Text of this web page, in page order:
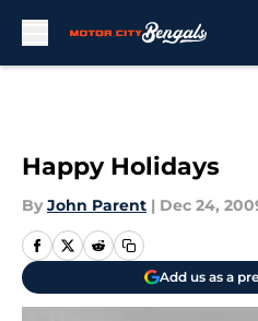
Happy Holidays
By John Parent | Dec 24,
Add us as a